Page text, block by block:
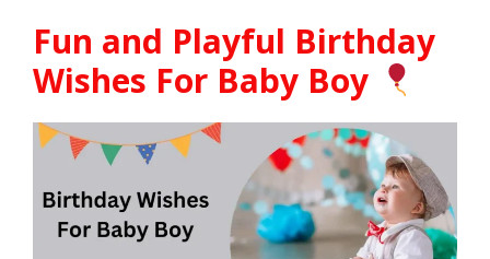
Fun and Playful Birthday
Wishes For Baby Boy